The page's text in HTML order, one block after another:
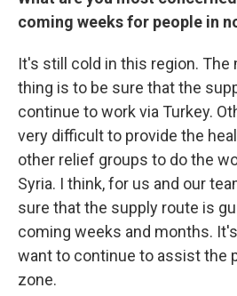
coming weeks for people in
It's still cold in this region.
thing is to be sure that the
continue to work via Turkey.
very difficult to provide the
other relief groups to do the
Syria. I think, for us and our
sure that the supply route is
coming weeks and months.
want to continue to assist the
zone.